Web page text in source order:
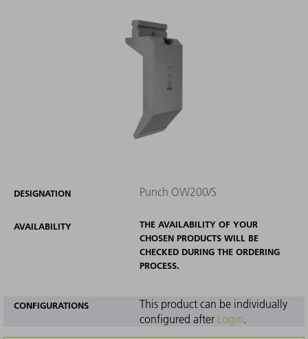
DESIGNATION Punch OW200/S
AVAILABILITY
THE AVAILABILITY OF YOUR
CHOSEN PRODUCTS WILL BE
CHECKED DURING THE ORDERING
PROCESS.
CONFIGURATIONS
This product can be individually
configured after Login.